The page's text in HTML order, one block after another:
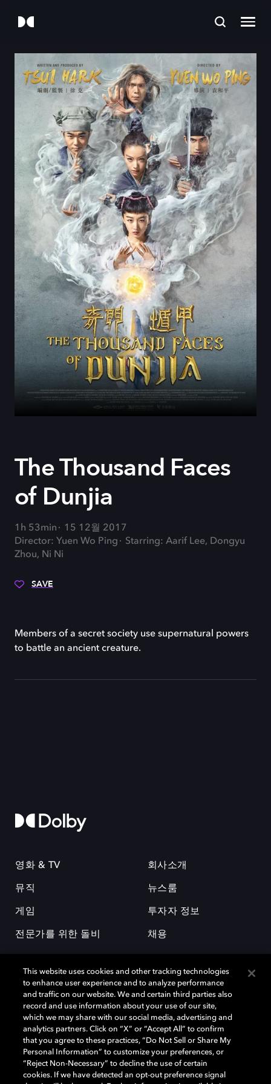
The Thousand Faces
of Dunjia
1h 53min
15 12월 2017
Director: Yuen Wo Ping
Starring: Aarif Lee, Dongyu
Zhou, Ni Ni
SAVE
Members of a secret society use supernatural powers
to battle an ancient creature.
영화 & TV
뮤직
게임
전문가를 위한 돌비
회사소개
뉴스룸
투자자 정보
채용
돌비(Dolby)와 double-D 심볼은 미국 및 기타 국가 돌비래버러토리스
(Dolby Laboratories, Inc.)의 등록 및 미등록 상표이다. 그 밖에 다른 자료에
기재된 상표는 해당 상표 소유권자의 등록상표로 유지된다. © 2025 Dolby
Laboratories, Inc. All rights reserved.
This website uses cookies and other tracking technologies
to enhance user experience and to analyze performance
and traffic on our website. We and certain third parties also
record and use information about your use of our site,
which we may share with our social media, advertising and
analytics partners. Click on “X” or “Accept All” to confirm
that you agree to these practices, “Do Not Sell or Share My
Personal Information” to customize your preferences, or
“Reject Non-Necessary” to decline the use of certain
cookies. If we have detected an opt-out preference signal